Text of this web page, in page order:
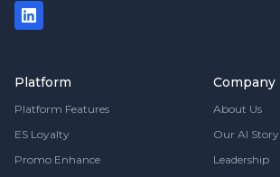
Platform
Platform Features
ES Loyalty
Promo Enhance
Company
About Us
Our AI Story
Leadership